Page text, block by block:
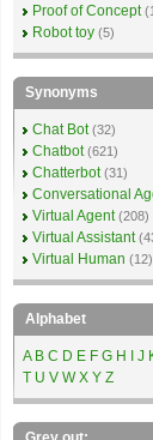
Proof of Concept
Robot toy (5)
Synonyms
Chat Bot (32)
Chatbot (621)
Chatterbot (31)
Conversational
Virtual Agent (208)
Virtual Assistant
Virtual Human (12)
Alphabet
A B C D E F G H J
T U V W X Y Z